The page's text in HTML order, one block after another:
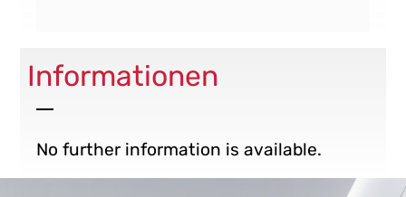
Informationen
No further information is available.